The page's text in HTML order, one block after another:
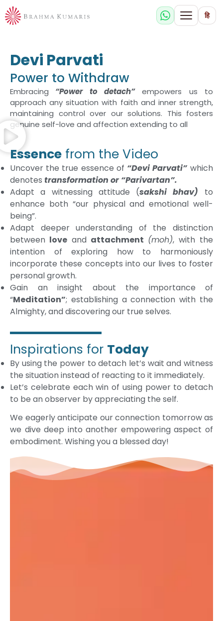
हि
Devi Parvati
Power to Withdraw
Embracing “Power to detach”empowers us to
approach any situation with faith and inner strength,
maintaining control over our solutions. This fosters
genuine self-love and affection extending to all
Essence from the Video
Uncover the true essence of “Devi Parvati”which
denotes transformation or “Parivartan”.
Adapt a witnessing attitude (sakshi bhav) to
enhance both “our physical and emotional well-
being”.
Adapt deeper understanding of the distinction
between love and attachment (moh), with the
intention of exploring how to harmoniously
incorporate these concepts into our lives to foster
personal growth.
Gain an insight about the importance of
“Meditation”; establishing a connection with the
Almighty, and discovering our true selves.
Inspirations for Today
By using the power to detach let’s wait and witness
the situation instead of reacting to it immediately.
Let’s celebrate each win of using power to detach
to be an observer by appreciating the self.
We eagerly anticipate our connection tomorrow as
we dive deep into another empowering aspect of
embodiment. Wishing you a blessed day!